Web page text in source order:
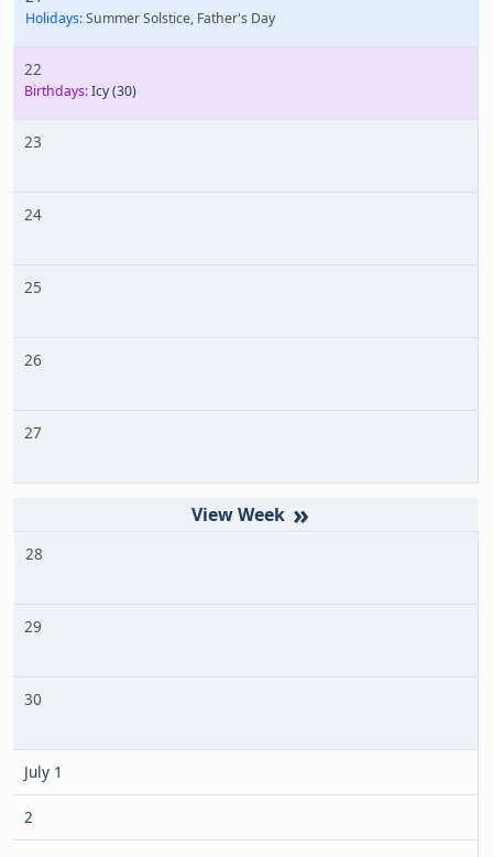
Holidays:Summer Solstice, Father's Day
22
Birthdays:Icy(30)
23
24
25
26
27
»
28
29
30
July 1
2